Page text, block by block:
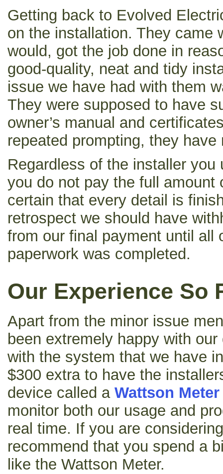
Getting back to Evolved
on the installation. They came
would, got the job done in
good-quality, neat and tidy
issue we have had with them
They were supposed to have
owner’s manual and
repeated prompting, they have
Regardless of the installer
you do not pay the full amount
certain that every detail is
retrospect we should have
from our final payment until all
paperwork was completed.
Our Experience So
Apart from the minor issue
been extremely happy with
with the system that we have
$300 extra to have the
device called a Wattson Meter
monitor both our usage and
real time. If you are
recommend that you spend a
like the Wattson Meter.